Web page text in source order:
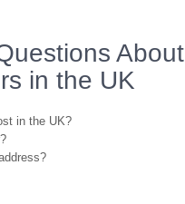
About
in the UK
in the UK?